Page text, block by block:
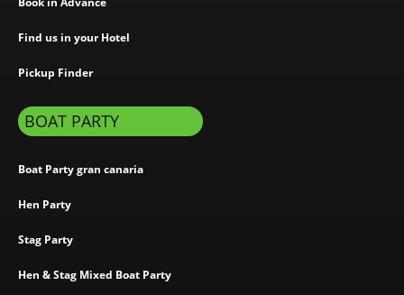
Find us in your Hotel
Pickup Finder
BOAT PARTY
Boat Party gran canaria
Hen Party
Stag Party
Hen & Stag Mixed Boat Party